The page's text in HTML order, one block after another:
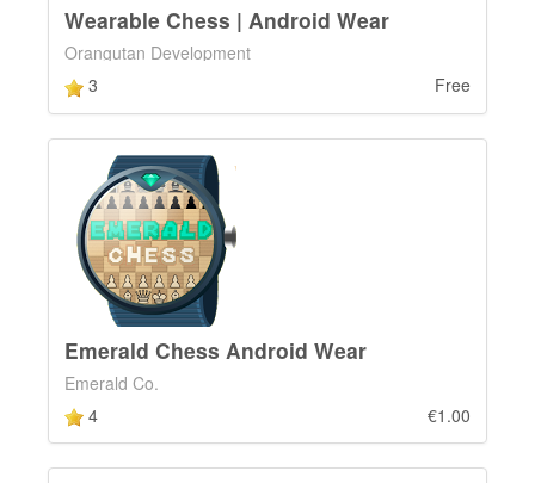
Wearable Chess | Android Wear
Orangutan Development
3
Free
Emerald Chess Android Wear
Emerald Co.
4
€1.00